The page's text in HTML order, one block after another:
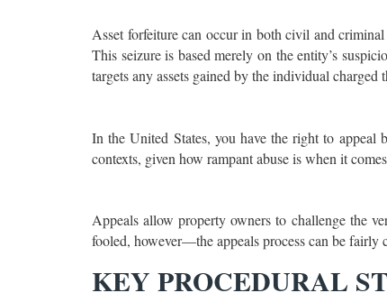
Asset forfeiture can occur in both civil and
This seizure is based merely on the entity’s
targets any assets gained by the individual
In the United States, you have the right to appeal
contexts, given how rampant abuse is when it
Appeals allow property owners to challenge the
fooled, however—the appeals process can be fairly
KEY PROCEDURAL